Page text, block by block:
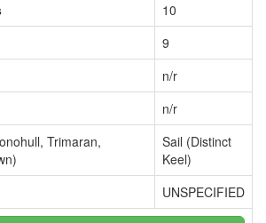
10
9
n/r
n/r
Trimaran,
Sail (Distinct
Keel)
UNSPECIFIED